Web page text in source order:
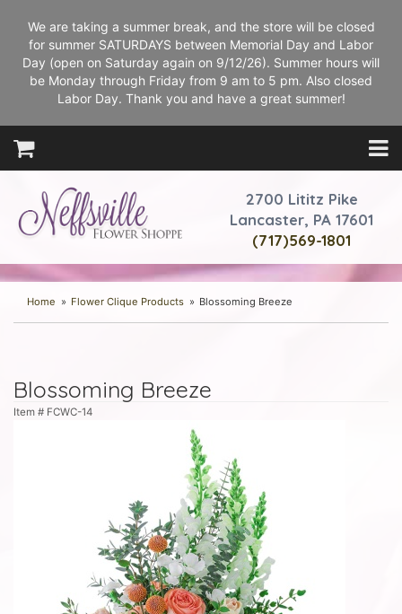
We are taking a summer break, and the store will be closed
for summer SATURDAYS between Memorial Day and Labor
Day (open on Saturday again on 9/12/26). Summer hours will
be Monday through Friday from 9 am to 5 pm. Also closed
Labor Day. Thank you and have a great summer!
2700 Lititz Pike
Lancaster, PA 17601
(717)569-1801
Home Flower Clique Products Blossoming Breeze
Blossoming Breeze
Item # FCWC-14